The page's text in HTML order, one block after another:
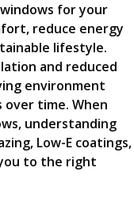
for your
reduce energy
lifestyle.
and reduced
environment
over time. When
understanding
Low-E coatings,
to the right